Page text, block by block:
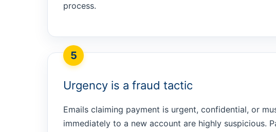
process.
5
Urgency is a fraud tactic
Emails claiming payment is urgent, confidential, or
immediately to a new account are highly suspicious.